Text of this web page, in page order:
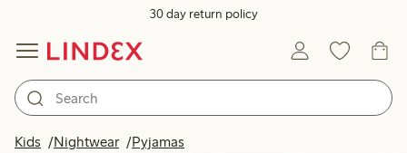
30 day return policy
Kids Nightwear Pyjamas